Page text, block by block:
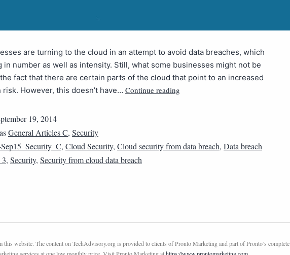
are turning to the cloud in an attempt to avoid data breaches, which
in number as well as intensity. Still, what some businesses might not be
fact that there are certain parts of the cloud that point to an increased
risk. However, this doesn’t have… Continue reading
19, 2014
General Articles C, Security
, Cloud Security, Cloud security from data breach, Data breach
, Security, Security from cloud data breach
website. The content on TechAdvisory.org is provided to clients of Pronto Marketing and part of Pronto’s complete